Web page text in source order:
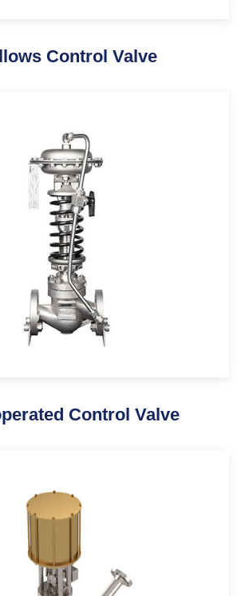
Control Valve
Control Valve